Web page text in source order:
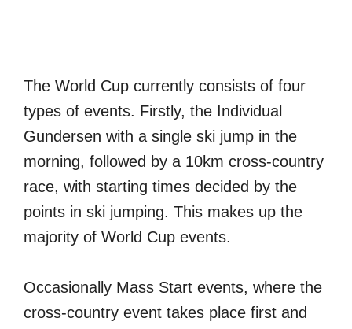
The World Cup currently consists of four
types of events. Firstly, the Individual
Gundersen with a single ski jump in the
morning, followed by a 10km cross-country
race, with starting times decided by the
points in ski jumping. This makes up the
majority of World Cup events.
Occasionally Mass Start events, where the
cross-country event takes place first and